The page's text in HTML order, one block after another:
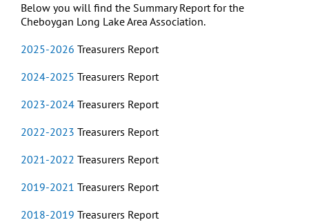
Below you will find the Summary Report for the
Cheboygan Long Lake Area Association.
2025-2026 Treasurers Report
2024-2025 Treasurers Report
2023-2024 Treasurers Report
2022-2023 Treasurers Report
2021-2022 Treasurers Report
2019-2021 Treasurers Report
2018-2019 Treasurers Report